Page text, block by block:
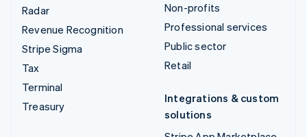
Radar
Revenue Recognition
Stripe Sigma
Tax
Terminal
Treasury
Non-profits
Professional services
Public sector
Retail
Integrations & custom
solutions